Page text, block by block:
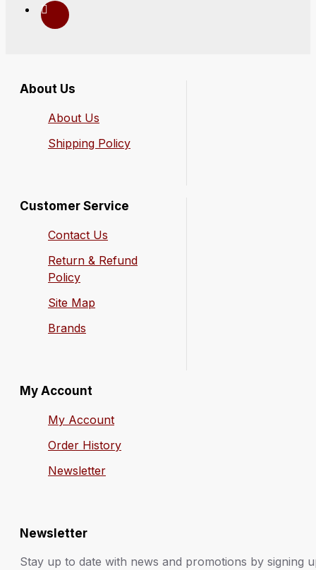
About Us
About Us
Shipping Policy
Customer Service
Contact Us
Return & Refund
Policy
Site Map
Brands
My Account
My Account
Order History
Newsletter
Newsletter
Stay up to date with news and promotions by signing